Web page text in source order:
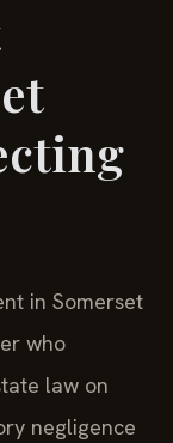
in Somerset
who
law on
negligence